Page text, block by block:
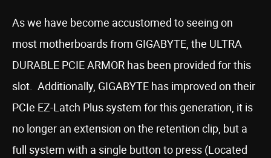
As we have become accustomed to seeing on
most motherboards from GIGABYTE, the ULTRA
DURABLE PCIE ARMOR has been provided for this
slot. Additionally, GIGABYTE has improved on their
PCIe EZ-Latch Plus system for this generation, it is
no longer an extension on the retention clip, but a
full system with a single button to press (Located